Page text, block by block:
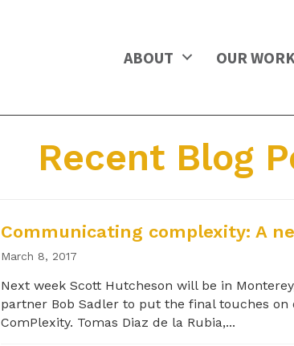
ABOUT OUR WORK
Recent Blog
Communicating complexity: A
March 8, 2017
Next week Scott Hutcheson will be in
partner Bob Sadler to put the final touches
ComPlexity. Tomas Diaz de la Rubia,...